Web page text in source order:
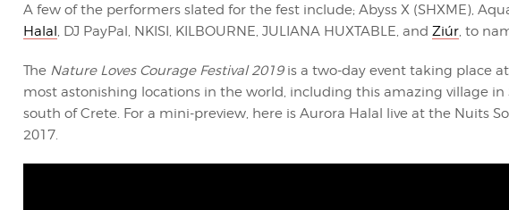
A few of the performers slated for the fest include; Abyss X (SHXME),
Halal, DJ PayPal, NKISI, KILBOURNE, JULIANA HUXTABLE, and Ziúr, to
The Nature Loves Courage Festival 2019is a two-day event taking place
most astonishing locations in the world, including this amazing village in
south of Crete. For a mini-preview, here is Aurora Halal live at the Nuits
2017.